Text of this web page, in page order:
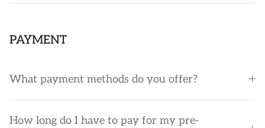
PAYMENT
What payment methods do you offer?
How long do I have to pay for my pre-